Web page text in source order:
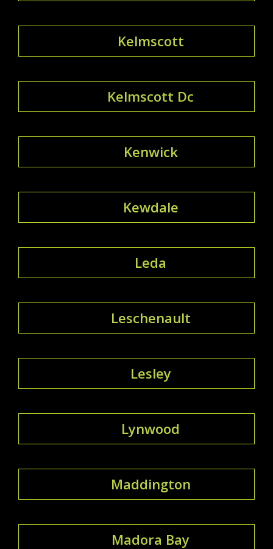
Kelmscott
Kelmscott Dc
Kenwick
Kewdale
Leda
Leschenault
Lesley
Lynwood
Maddington
Madora Bay